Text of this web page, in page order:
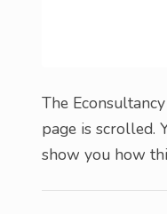
The
page is scrolled.
show you how